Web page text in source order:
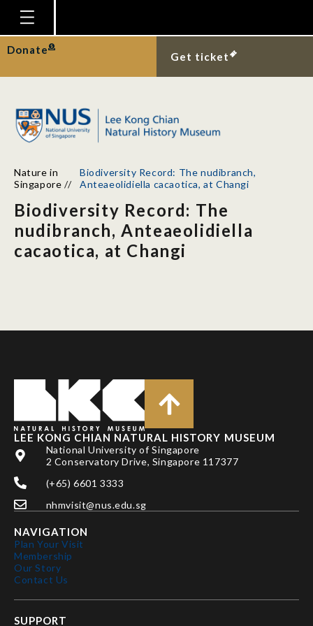
Homepage
Plan Your Visit
Gallery
Research
Publications
Support
News
Donate
Get ticket
Nature in
Singapore //
Biodiversity Record: The nudibranch,
Anteaeolidiella cacaotica, at Changi
Biodiversity Record: The
nudibranch, Anteaeolidiella
cacaotica, at Changi
LEE KONG CHIAN NATURAL HISTORY MUSEUM
National University of Singapore
2 Conservatory Drive, Singapore 117377
(+65) 6601 3333
nhmvisit@nus.edu.sg
NAVIGATION
Plan Your Visit
Membership
Our Story
Contact Us
SUPPORT